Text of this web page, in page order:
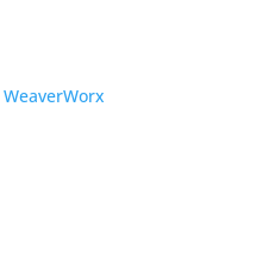
WeaverWorx